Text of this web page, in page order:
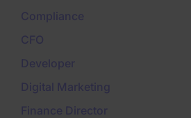
Compliance
CFO
Developer
Digital Marketing
Finance Director